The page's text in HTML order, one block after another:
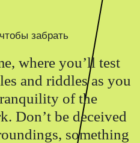
забрать
where you’ll test
and riddles as you
of the
Don’t be deceived
something